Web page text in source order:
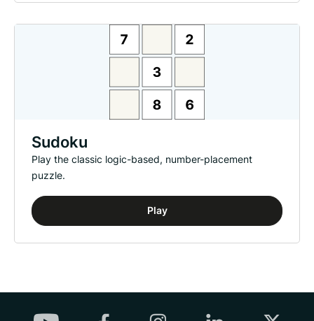
Sudoku
Play the classic logic-based, number-placement
puzzle.
Play